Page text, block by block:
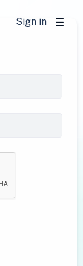
Sign in